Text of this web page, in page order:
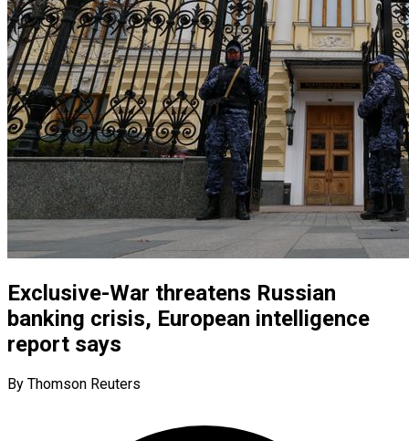
Exclusive-War threatens Russian
banking crisis, European intelligence
report says
By Thomson Reuters